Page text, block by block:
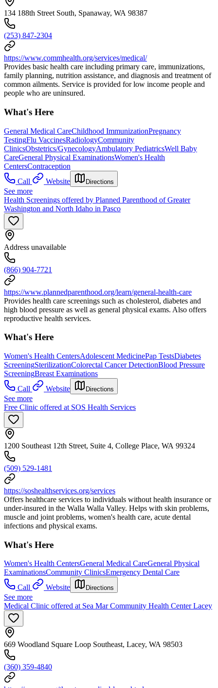
134 188th Street South, Spanaway, WA 98387
(253) 847-2304
https://www.commhealth.org/services/medical/
Provides basic health care including primary care, immunizations,
family planning, nutrition assistance, and diagnosis and treatment of
common ailments. Service is provided for low income people and
people who are uninsured.
What's Here
General Medical CareChildhood ImmunizationPregnancy
TestingFlu VaccinesRadiologyCommunity
ClinicsObstetrics/GynecologyAmbulatory PediatricsWell Baby
CareGeneral Physical ExaminationsWomen's Health
CentersContraception
Call
Website Directions
See more
Health Screenings offered by Planned Parenthood of Greater
Washington and North Idaho in Pasco
Address unavailable
(866) 904-7721
https://www.plannedparenthood.org/learn/general-health-care
Provides health care screenings such as cholesterol, diabetes and
high blood pressure as well as general physical exams. Also offers
reproductive health services.
What's Here
Women's Health CentersAdolescent MedicinePap TestsDiabetes
ScreeningSterilizationColorectal Cancer DetectionBlood Pressure
ScreeningBreast Examinations
Call
Website Directions
See more
Free Clinic offered at SOS Health Services
1200 Southeast 12th Street, Suite 4, College Place, WA 99324
(509) 529-1481
https://soshealthservices.org/services
Offers healthcare services to individuals without health insurance or
under-insured in the Walla Walla Valley. Helps with skin problems,
muscle and joint problems, women's health care, acute dental
infections and physical exams.
What's Here
Women's Health CentersGeneral Medical CareGeneral Physical
ExaminationsCommunity ClinicsEmergency Dental Care
Call
Website Directions
See more
Medical Clinic offered at Sea Mar Community Health Center Lacey
669 Woodland Square Loop Southeast, Lacey, WA 98503
(360) 359-4840